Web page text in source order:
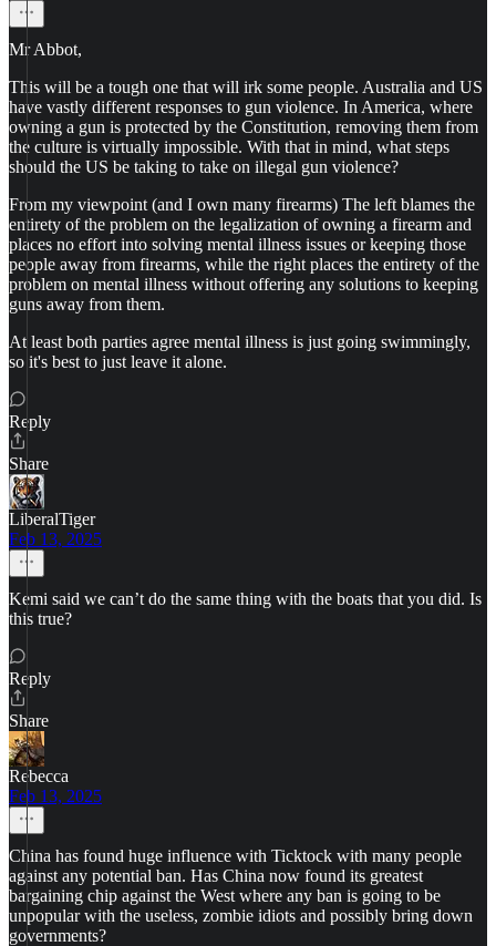
Mr Abbot,
This will be a tough one that will irk some people. Australia and US
have vastly different responses to gun violence. In America, where
owning a gun is protected by the Constitution, removing them from
the culture is virtually impossible. With that in mind, what steps
should the US be taking to take on illegal gun violence?
From my viewpoint (and I own many firearms) The left blames the
entirety of the problem on the legalization of owning a firearm and
places no effort into solving mental illness issues or keeping those
people away from firearms, while the right places the entirety of the
problem on mental illness without offering any solutions to keeping
guns away from them.
At least both parties agree mental illness is just going swimmingly,
so it's best to just leave it alone.
Reply
Share
LiberalTiger
Feb 13, 2025
Kemi said we can’t do the same thing with the boats that you did. Is
this true?
Reply
Share
Rebecca
Feb 13, 2025
China has found huge influence with Ticktock with many people
against any potential ban. Has China now found its greatest
bargaining chip against the West where any ban is going to be
unpopular with the useless, zombie idiots and possibly bring down
governments?